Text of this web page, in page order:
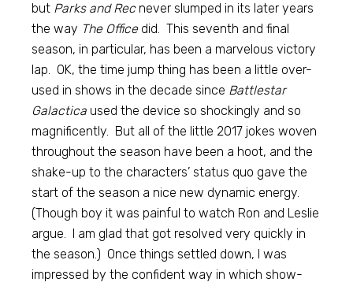
but Parks and Recnever slumped in its later years
the way The Officedid. This seventh and final
season, in particular, has been a marvelous victory
lap. OK, the time jump thing has been a little over-
used in shows in the decade since Battlestar
Galactica used the device so shockingly and so
magnificently. But all of the little 2017 jokes woven
throughout the season have been a hoot, and the
shake-up to the characters’ status quo gave the
start of the season a nice new dynamic energy.
(Though boy it was painful to watch Ron and Leslie
argue. I am glad that got resolved very quickly in
the season.) Once things settled down, I was
impressed by the confident way in which show-